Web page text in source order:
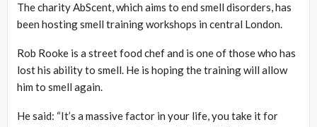
The charity AbScent, which aims to end smell disorders, has
been hosting smell training workshops in central London.
Rob Rooke is a street food chef and is one of those who has
lost his ability to smell. He is hoping the training will allow
him to smell again.
He said: “It’s a massive factor in your life, you take it for